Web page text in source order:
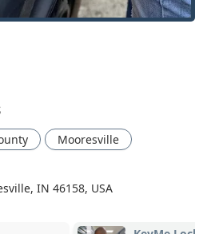
Key Reprogramming: Specialized
duplicates and replacements
non-damaging access to
around the clock.
Installation: Professional
and door hardware to
Mooresville
IN 46158, USA